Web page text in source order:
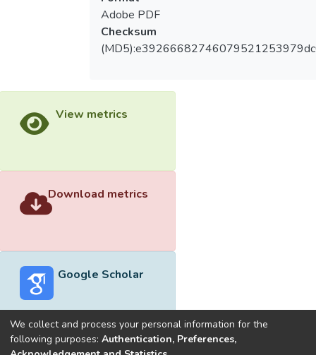
Adobe PDF
Checksum
View metrics
Download metrics
Google Scholar
We collect and process your personal information for the
following purposes: Authentication, Preferences,